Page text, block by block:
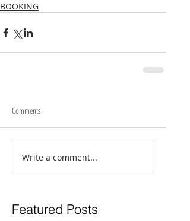
Featured Posts
BOOKING
Comments
Write a comment...